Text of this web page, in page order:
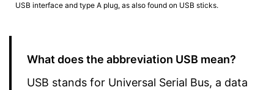
USB interface and type A plug, as also found on USB sticks.
What does the abbreviation USB mean?
USB stands for Universal Serial Bus, a data